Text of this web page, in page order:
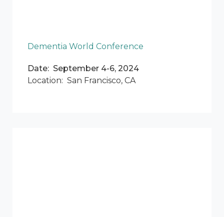
Dementia World Conference
Date: September 4-6, 2024
Location: San Francisco, CA